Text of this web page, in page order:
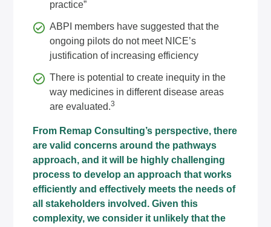
practice”
ABPI members have suggested that the
ongoing pilots do not meet NICE’s
justification of increasing efficiency
There is potential to create inequity in the
way medicines in different disease areas
are evaluated.3
From Remap Consulting’s perspective, there
are valid concerns around the pathways
approach, and it will be highly challenging
process to develop an approach that works
efficiently and effectively meets the needs of
all stakeholders involved. Given this
complexity, we consider it unlikely that the